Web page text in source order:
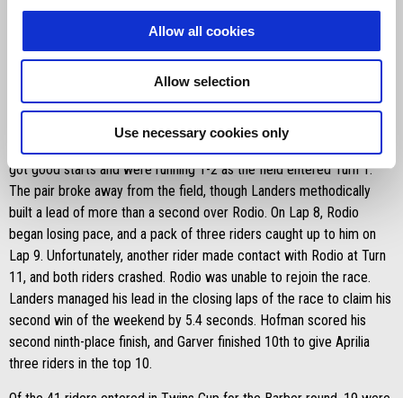
Allow all cookies
Allow selection
Use necessary cookies only
moved up from ninth to second by the end of the first lap. Landers
then took the lead on Lap 3 of the restarted five-lap race and
other Aprilia rider to finish in the top 10. He crossed the finish line in
ninth place.
Sunday’s Race 2 mirrored Race 1 in the results. Landers and Rodio
got good starts and were running 1-2 as the field entered Turn 1.
The pair broke away from the field, though Landers methodically
built a lead of more than a second over Rodio. On Lap 8, Rodio
began losing pace, and a pack of three riders caught up to him on
Lap 9. Unfortunately, another rider made contact with Rodio at Turn
11, and both riders crashed. Rodio was unable to rejoin the race.
Landers managed his lead in the closing laps of the race to claim his
second win of the weekend by 5.4 seconds. Hofman scored his
second ninth-place finish, and Garver finished 10th to give Aprilia
three riders in the top 10.